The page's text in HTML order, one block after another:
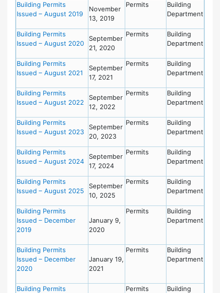
Building Permits
Issued – August 2019
November
13, 2019
Permits
Building
Department
Building Permits
Issued – August 2020
September
21, 2020
Permits
Building
Department
Building Permits
Issued – August 2021
September
17, 2021
Permits
Building
Department
Building Permits
Issued – August 2022
September
12, 2022
Permits
Building
Department
Building Permits
Issued – August 2023
September
20, 2023
Permits
Building
Department
Building Permits
Issued – August 2024
September
17, 2024
Permits
Building
Department
Building Permits
Issued – August 2025
September
10, 2025
Permits
Building
Department
Building Permits
Issued – December
2019
January 9,
2020
Permits
Building
Department
Building Permits
Issued – December
2020
January 19,
2021
Permits
Building
Department
Building Permits
Permits
Building